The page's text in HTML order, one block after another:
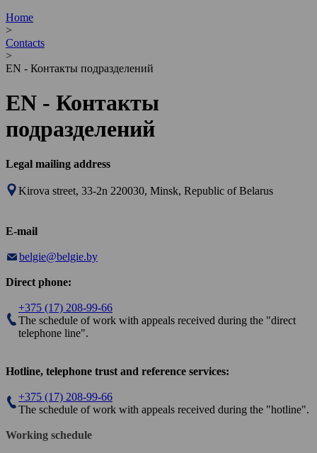
Home
>
Contacts
>
EN - Контакты подразделений
EN - Контакты
подразделений
Legal mailing address
Kirova street, 33-2n 220030, Minsk, Republic of Belarus
E-mail
belgie@belgie.by
Direct phone:
+375 (17) 208-99-66
The schedule of work with appeals received during the "direct
telephone line".
Hotline, telephone trust and reference services:
+375 (17) 208-99-66
The schedule of work with appeals received during the "hotline".
Working schedule